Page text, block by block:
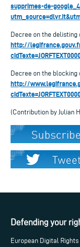
supprimes-de-
Decree on the delisting
http://
Decree on the blocking
http://
(Contribution by Julian
Defending your
European Digital